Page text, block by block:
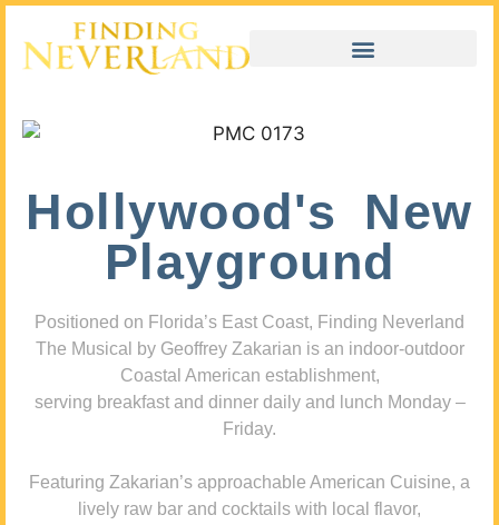
Hollywood's New
Playground
Positioned on Florida’s East Coast, Finding Neverland
The Musical by Geoffrey Zakarian is an indoor-outdoor
Coastal American establishment,
serving breakfast and dinner daily and lunch Monday –
Friday.
Featuring Zakarian’s approachable American Cuisine, a
lively raw bar and cocktails with local flavor,